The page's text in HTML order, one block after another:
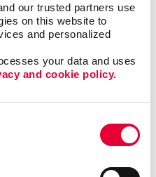
our trusted partners use
on this website to
and personalized
your data and uses
and cookie policy.
that are collated and
with collating the
combining it into the
is strip-bound using a
A machine is used to
that your team
can admire.